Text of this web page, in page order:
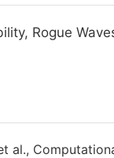
Rogue
al.,